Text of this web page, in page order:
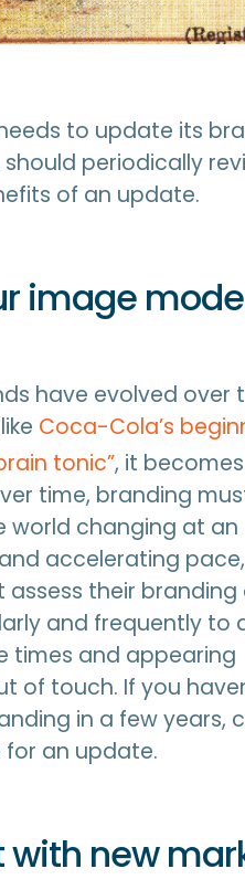
to update its
periodically
of an update.
image
have evolved over
Coca-Cola’s
tonic”, it
time, branding
world changing at an
accelerating pace,
their branding
and frequently to
times and appearing
of touch. If you
in a few years,
for an update.
with new